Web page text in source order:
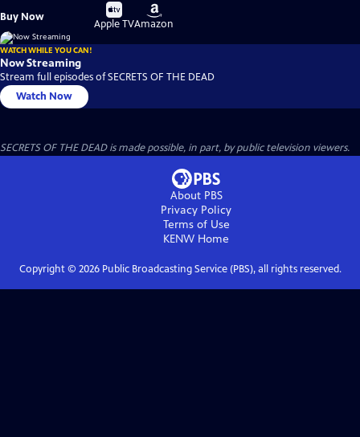
Buy Now
Buy
on
Apple TV
Buy
on
Amazon
WATCH WHILE YOU CAN!
Now Streaming
Stream full episodes of SECRETS OF THE DEAD
Watch Now
SECRETS OF THE DEAD is made possible, in part, by public television viewers.
About PBS
Privacy Policy
Terms of Use
KENW Home
Copyright © 2026Public Broadcasting Service (PBS), all rights reserved.